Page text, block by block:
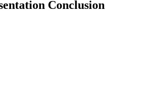
Conclusion